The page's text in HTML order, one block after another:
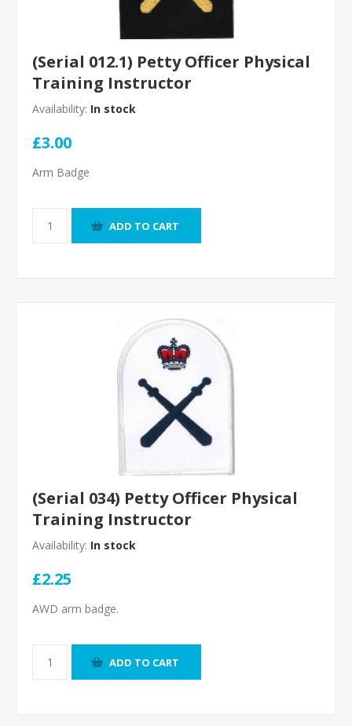
(Serial 012.1) Petty Officer Physical
Training Instructor
Availability: In stock
£3.00
Arm Badge
ADD TO CART
(Serial 034) Petty Officer Physical
Training Instructor
Availability: In stock
£2.25
AWD arm badge.
ADD TO CART